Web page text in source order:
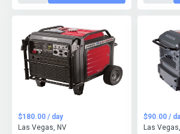
$180.00 / day
Las Vegas, NV
$90.00 /
Las